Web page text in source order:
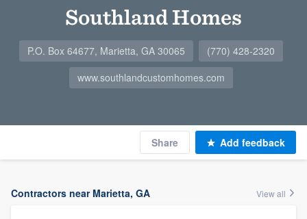
Southland Homes
P.O. Box 64677, Marietta, GA 30065
(770) 428-2320
www.southlandcustomhomes.com
Share Add feedback
Contractors near Marietta, GA View all